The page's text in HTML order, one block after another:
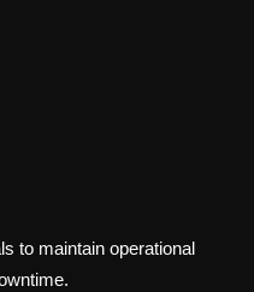
to maintain operational